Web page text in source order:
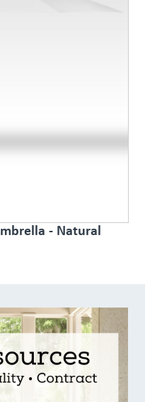
- Natural